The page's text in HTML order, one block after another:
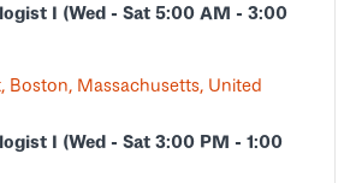
I (Wed - Sat 5:00 AM - 3:00
Boston, Massachusetts, United
I (Wed - Sat 3:00 PM - 1:00